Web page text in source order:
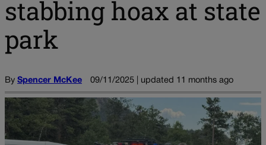
stabbing hoax at state
park
By Spencer McKee 09/11/2025 | updated 11 months ago